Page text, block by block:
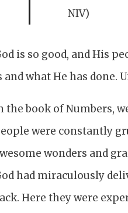
NIV)
is so good, and His
and what He has done.
the book of Numbers,
were constantly
wonders and
had miraculously
Here they were